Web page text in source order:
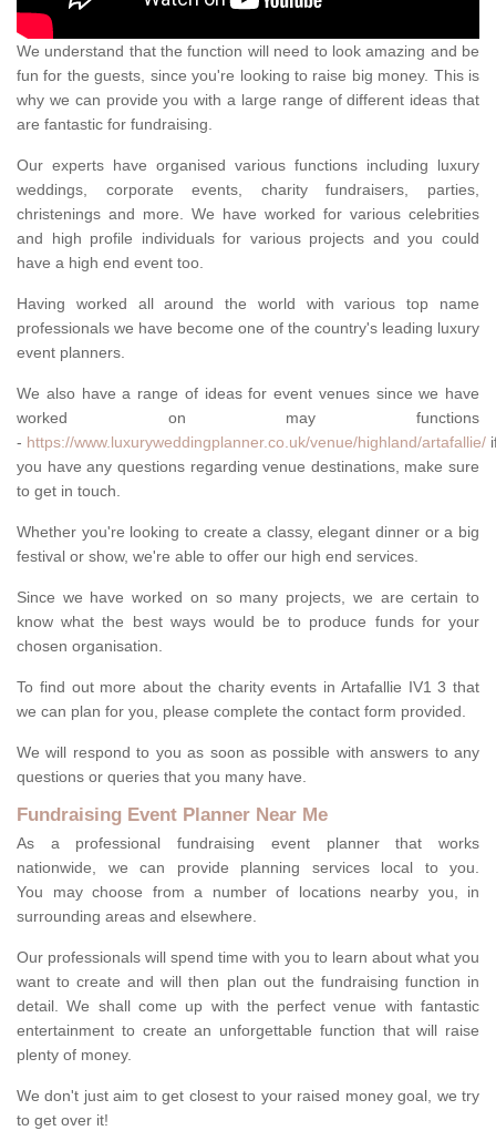
We understand that the function will need to look amazing and be
fun for the guests, since you're looking to raise big money. This is
why we can provide you with a large range of different ideas that
are fantastic for fundraising.
Our experts have organised various functions including luxury
weddings, corporate events, charity fundraisers, parties,
christenings and more. We have worked for various celebrities
and high profile individuals for various projects and you could
have a high end event too.
Having worked all around the world with various top name
professionals we have become one of the country's leading luxury
event planners.
We also have a range of ideas for event venues since we have
worked on may functions
- https://www.luxuryweddingplanner.co.uk/venue/highland/artafallie/
you have any questions regarding venue destinations, make sure
to get in touch.
Whether you're looking to create a classy, elegant dinner or a big
festival or show, we're able to offer our high end services.
Since we have worked on so many projects, we are certain to
know what the best ways would be to produce funds for your
chosen organisation.
To find out more about the charity events in Artafallie IV1 3 that
we can plan for you, please complete the contact form provided.
We will respond to you as soon as possible with answers to any
questions or queries that you many have.
Fundraising Event Planner Near Me
As a professional fundraising event planner that works
nationwide, we can provide planning services local to you.
You may choose from a number of locations nearby you, in
surrounding areas and elsewhere.
Our professionals will spend time with you to learn about what you
want to create and will then plan out the fundraising function in
detail. We shall come up with the perfect venue with fantastic
entertainment to create an unforgettable function that will raise
plenty of money.
We don't just aim to get closest to your raised money goal, we try
to get over it!